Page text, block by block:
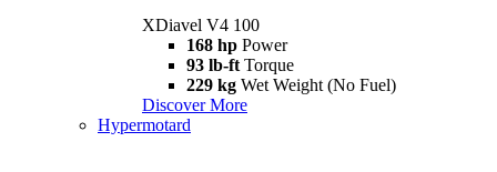
XDiavel V4 100
168 hp Power
93 lb-ft Torque
229 kg Wet Weight (No Fuel)
Discover More
Hypermotard